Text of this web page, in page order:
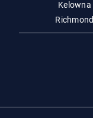
Kelowna
Richmond